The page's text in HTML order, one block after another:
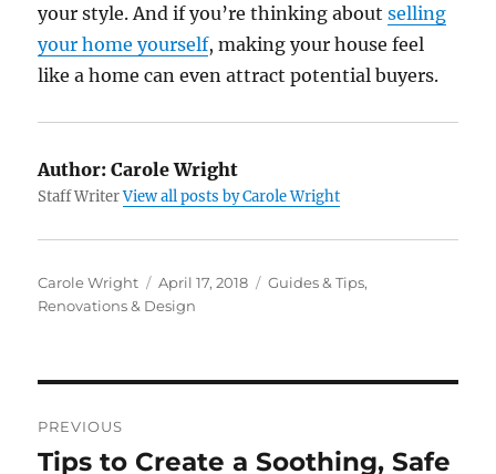
your style. And if you’re thinking aboutselling
your home yourself, making your house feel
like a home can even attract potential buyers.
Author: Carole Wright
Staff WriterView all posts by Carole Wright
Author
Carole Wright
Posted
on
April 17, 2018 Categories
Guides & Tips,
Renovations & Design
navigation
PREVIOUS
Previous
Tips to Create a Soothing, Safe